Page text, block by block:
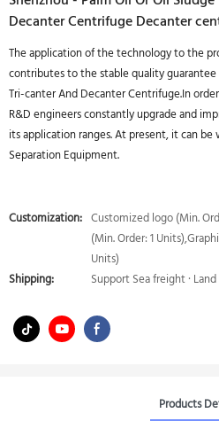
Decanter Centrifuge Decanter
The application of the technology to the
contributes to the stable quality guarantee
Tri-canter And Decanter Centrifuge.In
R&D engineers constantly upgrade and
its application ranges. At present, it can
Separation Equipment.
Customization: Customized logo (Min.
(Min. Order: 1
Units)
Shipping:
Support Sea freight ·
Products